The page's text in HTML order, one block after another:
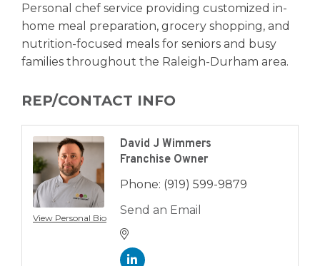
Personal chef service providing customized in-
home meal preparation, grocery shopping, and
nutrition-focused meals for seniors and busy
families throughout the Raleigh-Durham area.
REP/CONTACT INFO
View Personal Bio
David J Wimmers
Franchise Owner
Phone: (919) 599-9879
Send an Email